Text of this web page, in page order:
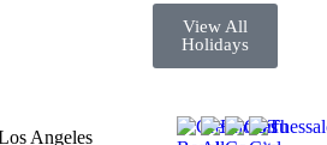
View All
Holidays